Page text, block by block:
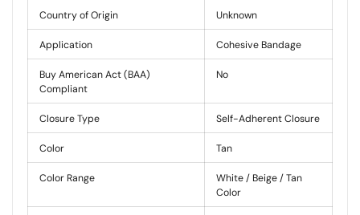
Country of Origin Unknown
Application Cohesive Bandage
Buy American Act (BAA)
Compliant
No
Closure Type Self-Adherent Closure
Color Tan
Color Range
White / Beige / Tan
Color